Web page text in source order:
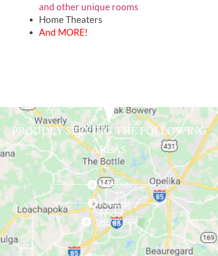
and other unique rooms
Home Theaters
And MORE!
PROUDLY SERVING THE FOLLOWING
AREAS
AUBURN
OPELIKA
PHENIX CITY